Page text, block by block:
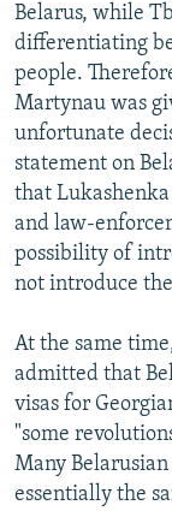
Belarus, while
differentiating
people.
Martynau was
unfortunate
statement on
that
and law-
possibility of
not introduce
At the same
admitted that
visas for
"some
Many
essentially the